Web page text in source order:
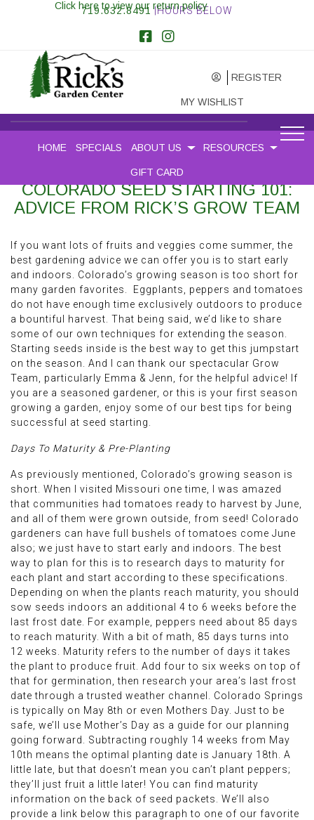
719.632.8491 |HOURS BELOW
REGISTER
MY WISHLIST
Click here to view our return policy
HOME SPECIALS ABOUT US RESOURCES
GIFT CARD
COLORADO SEED STARTING 101:
ADVICE FROM RICK’S GROW TEAM
If you want lots of fruits and veggies come summer, the
best gardening advice we can offer you is to start early
and indoors. Colorado’s growing season is too short for
many garden favorites. Eggplants, peppers and tomatoes
do not have enough time exclusively outdoors to produce
a bountiful harvest. That being said, we’d like to share
some of our own techniques for extending the season.
Starting seeds inside is the best way to get this jumpstart
on the season. And I can thank our spectacular Grow
Team, particularly Emma & Jenn, for the helpful advice! If
you are a seasoned gardener, or this is your first season
growing a garden, enjoy some of our best tips for being
successful at seed starting.
Days To Maturity & Pre-Planting
As previously mentioned, Colorado’s growing season is
short. When I visited Missouri one time, I was amazed
that communities had tomatoes ready to harvest by June,
and all of them were grown outside, from seed! Colorado
gardeners can have full bushels of tomatoes come June
also; we just have to start early and indoors. The best
way to plan for this is to research days to maturity for
each plant and start according to these specifications.
Depending on when the plants reach maturity, you should
sow seeds indoors an additional 4 to 6 weeks before the
last frost date. For example, peppers need about 85 days
to reach maturity. With a bit of math, 85 days turns into
12 weeks. Maturity refers to the number of days it takes
the plant to produce fruit. Add four to six weeks on top of
that for germination, then research your area’s last frost
date through a trusted weather channel. Colorado Springs
is typically on May 8th or even Mothers Day. Just to be
safe, we’ll use Mother’s Day as a guide for our planning
going forward. Subtracting roughly 14 weeks from May
10th means the optimal planting date is January 18th. A
little late, but that doesn’t mean you can’t plant peppers;
they’ll just fruit a little later! You can find maturity
information on the back of seed packets. We’ll also
provide a link below this paragraph to one of our favorite